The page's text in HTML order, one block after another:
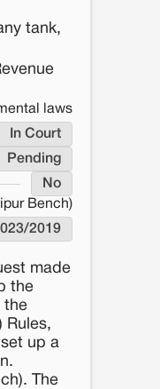
tank,
laws
In Court
Pending
No
Bench)
2019
made
the
the
Rules,
up a
The